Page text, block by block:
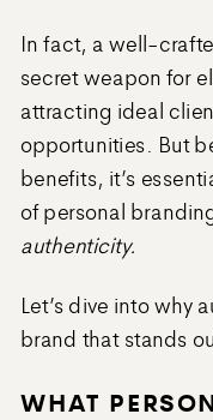
In fact, a well-
secret weapon for
attracting ideal
opportunities. But
benefits, it’s
of personal
authenticity.
Let’s dive into why
brand that stands
WHAT